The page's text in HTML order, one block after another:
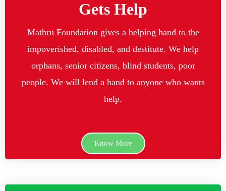
Gets Help
Mathru Foundation gives a helping hand to the
impoverished, disabled, and destitute. We help
orphans, senior citizens, blind students, poor
people. We will lend a hand to anyone who wants
help.
Know More